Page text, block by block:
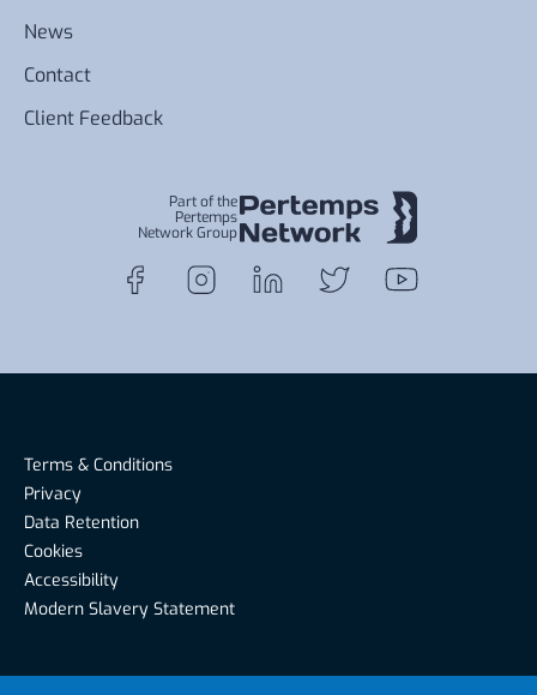
News
Contact
Client Feedback
Part of the
Pertemps
Network Group
Terms & Conditions
Privacy
Data Retention
Cookies
Accessibility
Modern Slavery Statement